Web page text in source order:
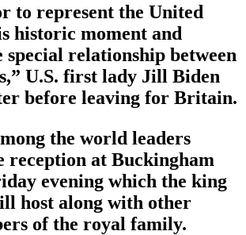
to represent the United
historic moment and
special relationship between
U.S. first lady Jill Biden
before leaving for Britain.
the world leaders
reception at Buckingham
evening which the king
host along with other
of the royal family.